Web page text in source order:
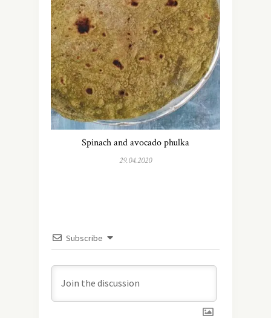
Spinach and avocado phulka
29.04.2020
Subscribe